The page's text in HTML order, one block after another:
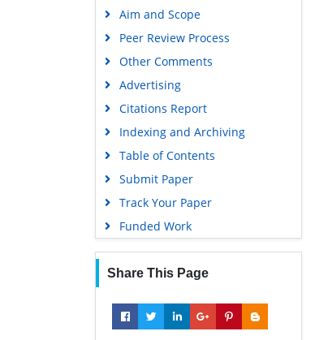
Aim and Scope
Peer Review Process
Other Comments
Advertising
Citations Report
Indexing and Archiving
Table of Contents
Submit Paper
Track Your Paper
Funded Work
Share This Page